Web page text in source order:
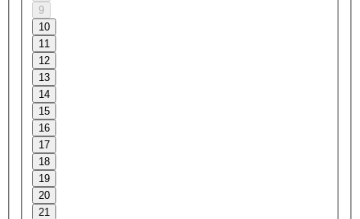
9
10
11
12
13
14
15
16
17
18
19
20
21